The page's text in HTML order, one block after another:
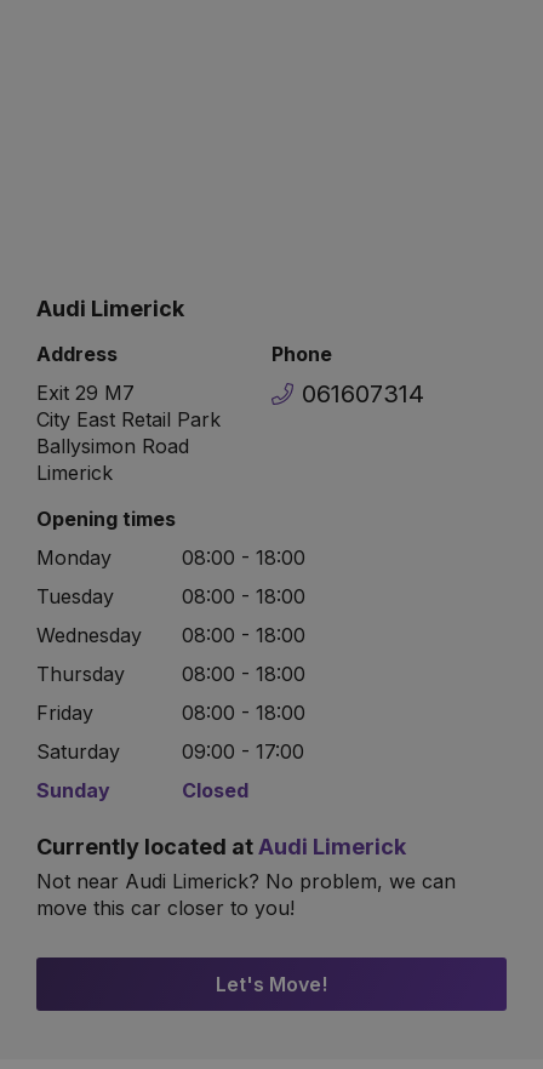
Audi Limerick
Address
Exit 29 M7
City East Retail Park
Ballysimon Road
Limerick
Phone
061607314
Opening times
Monday
08:00 - 18:00
Tuesday
08:00 - 18:00
Wednesday
08:00 - 18:00
Thursday
08:00 - 18:00
Friday
08:00 - 18:00
Saturday
09:00 - 17:00
Sunday
Closed
Currently located atAudi Limerick
Not near Audi Limerick? No problem, we can
move this car closer to you!
Let's Move!